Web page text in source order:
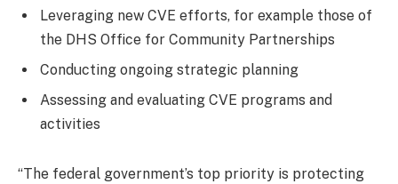
Leveraging new CVE efforts, for example those of
the DHS Office for Community Partnerships
Conducting ongoing strategic planning
Assessing and evaluating CVE programs and
activities
“The federal government’s top priority is protecting